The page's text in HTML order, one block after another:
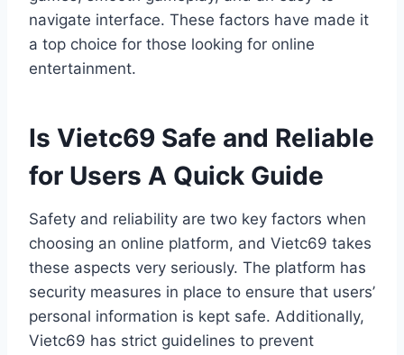
navigate interface. These factors have made it
a top choice for those looking for online
entertainment.
Is Vietc69 Safe and Reliable
for Users A Quick Guide
Safety and reliability are two key factors when
choosing an online platform, and Vietc69 takes
these aspects very seriously. The platform has
security measures in place to ensure that users’
personal information is kept safe. Additionally,
Vietc69 has strict guidelines to prevent